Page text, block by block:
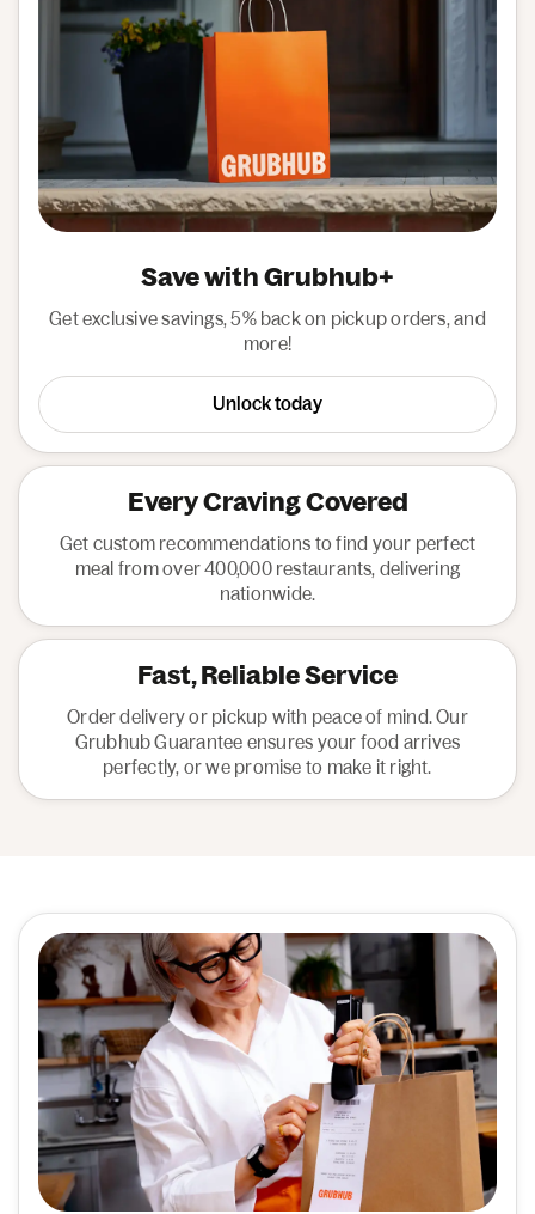
Save with Grubhub+
Get exclusive savings, 5% back on pickup orders, and
more!
Unlock today
Every Craving Covered
Get custom recommendations to find your perfect
meal from over 400,000 restaurants, delivering
nationwide.
Fast, Reliable Service
Order delivery or pickup with peace of mind. Our
Grubhub Guarantee ensures your food arrives
perfectly, or we promise to make it right.